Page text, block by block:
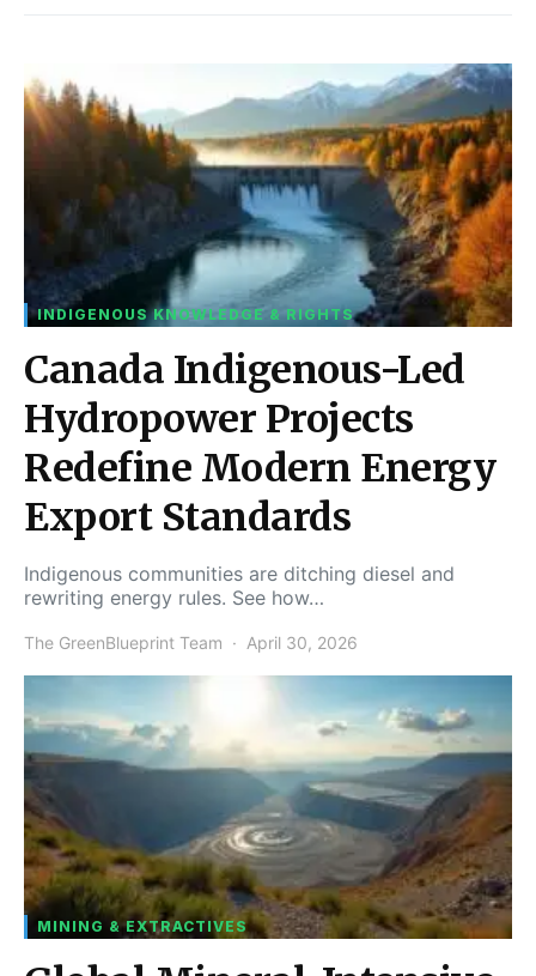
INDIGENOUS KNOWLEDGE & RIGHTS
Canada Indigenous-Led
Hydropower Projects
Redefine Modern Energy
Export Standards
Indigenous communities are ditching diesel and
rewriting energy rules. See how…
The GreenBlueprint Team April 30, 2026
MINING & EXTRACTIVES